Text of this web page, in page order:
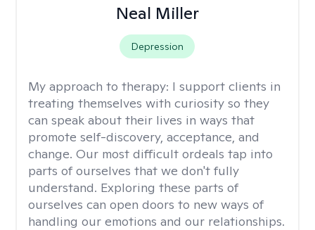
Neal Miller
Depression
My approach to therapy: I support clients in
treating themselves with curiosity so they
can speak about their lives in ways that
promote self-discovery, acceptance, and
change. Our most difficult ordeals tap into
parts of ourselves that we don't fully
understand. Exploring these parts of
ourselves can open doors to new ways of
handling our emotions and our relationships.